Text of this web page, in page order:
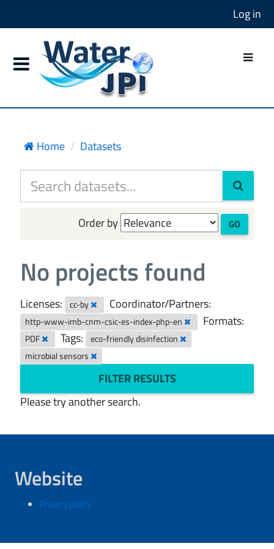
Log in
Home Datasets
Order by GO
No projects found
Licenses: cc-by Coordinator/Partners:
http-www-imb-cnm-csic-es-index-php-en Formats:
PDF Tags:
eco-friendly disinfection
microbial sensors
FILTER RESULTS
Please try another search.
Website
Privacy policy